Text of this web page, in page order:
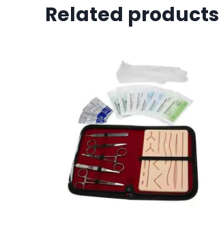
Related products